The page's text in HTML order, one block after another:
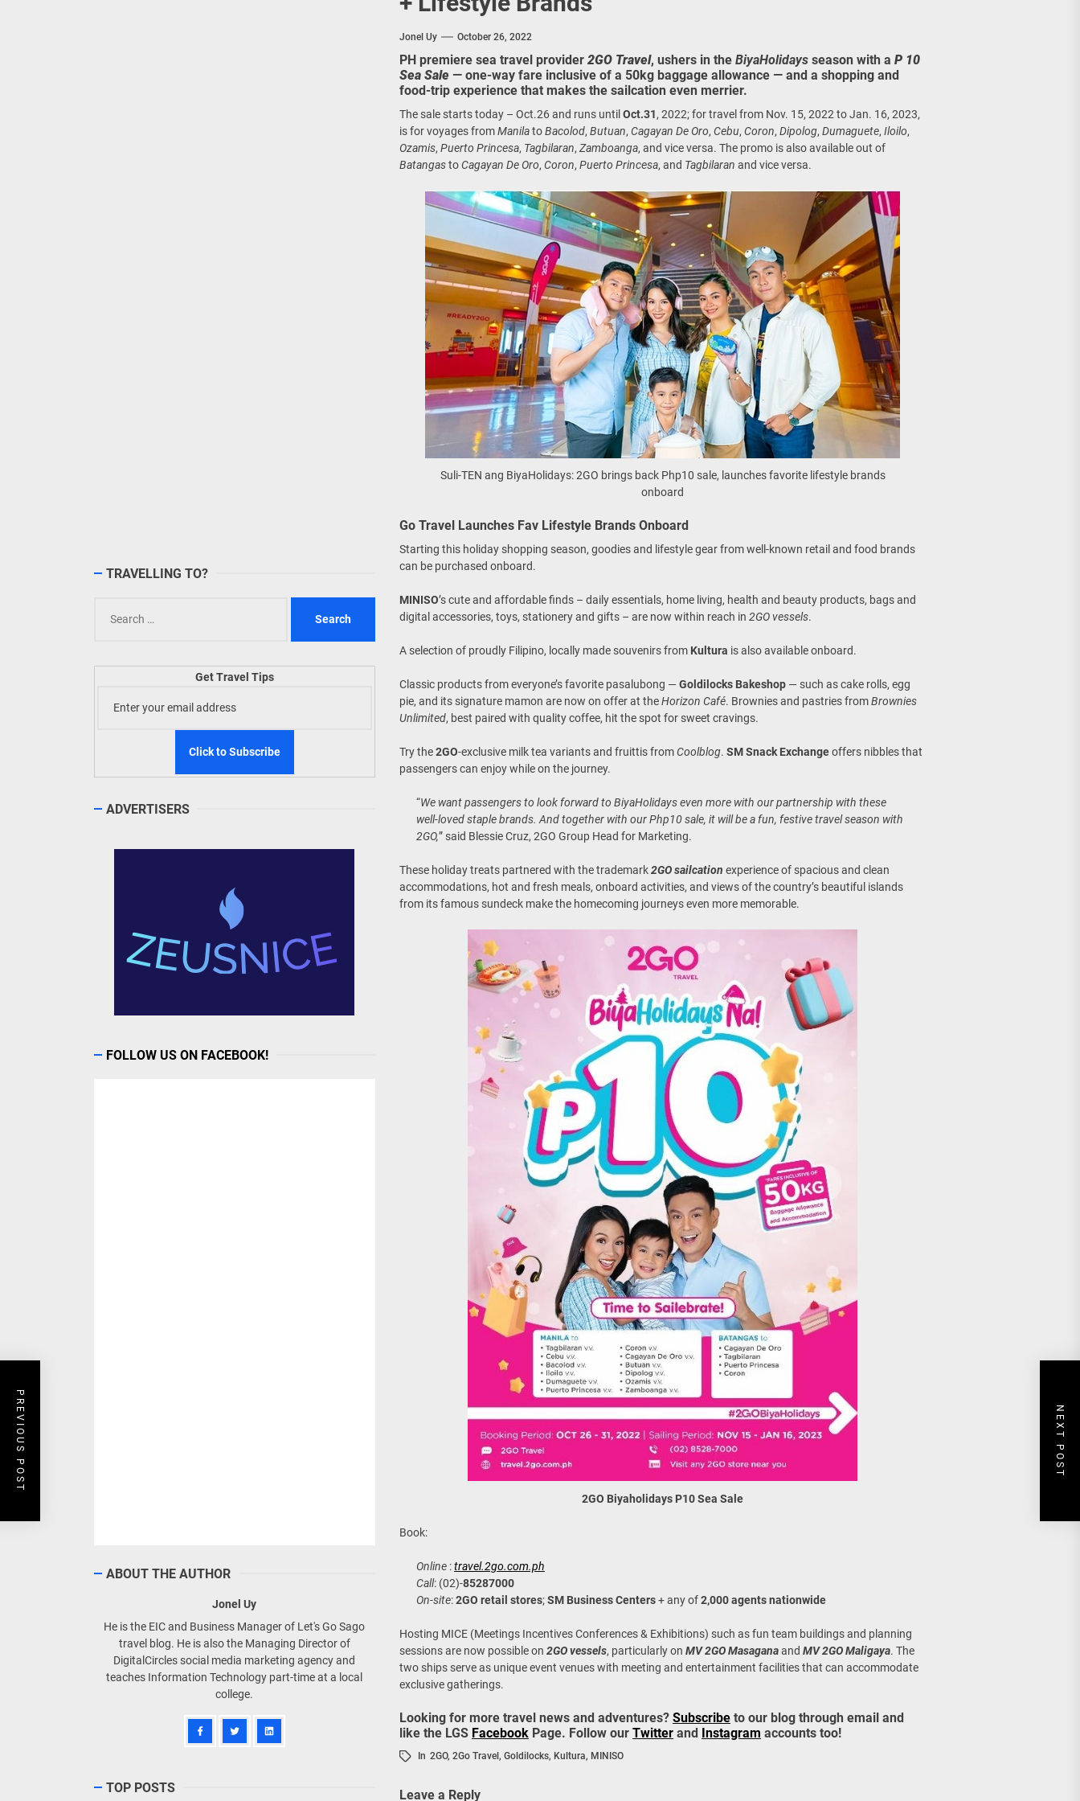
TIEZA Onwards 2026: “Building Tourism Together” via Infrastructure, Heritage, Investments
WeTAP Wraps-Up Productive Year in 3rd GenMeet; Sets Sights for 2026
Jonel Uy October 26, 2022
PH premiere sea travel provider 2GO Travel, ushers in the BiyaHolidaysseason with a P 10
Sea Sale — one-way fare inclusive of a 50kg baggage allowance — and a shopping and
food-trip experience that makes the sailcation even merrier.
The sale starts today – Oct.26 and runs until Oct.31, 2022; for travel from Nov. 15, 2022 to Jan. 16, 2023,
is for voyages fromManilatoBacolod, Butuan, Cagayan De Oro, Cebu, Coron, Dipolog, Dumaguete, Iloilo,
Ozamis, Puerto Princesa, Tagbilaran, Zamboanga, and vice versa. The promo is also available out of
BatangastoCagayan De Oro, Coron, Puerto Princesa, and Tagbilaran and vice versa.
Suli-TEN ang BiyaHolidays: 2GO brings back Php10 sale, launches favorite lifestyle brands
onboard
Go Travel Launches Fav Lifestyle Brands Onboard
Starting this holiday shopping season, goodies and lifestyle gear from well-known retail and food brands
can be purchased onboard.
MINISO’s cute and affordable finds – daily essentials, home living, health and beauty products, bags and
digital accessories, toys, stationery and gifts – are now within reach in 2GO vessels.
A selection of proudly Filipino, locally made souvenirs from Kultura is also available onboard.
Classic products from everyone’s favorite pasalubong — Goldilocks Bakeshop— such as cake rolls, egg
pie, and its signature mamon are now on offer at theHorizon Café. Brownies and pastries fromBrownies
Unlimited, best paired with quality coffee, hit the spot for sweet cravings.
Try the2GO-exclusive milk tea variants and fruittis fromCoolblog. SM Snack Exchangeoffers nibbles that
passengers can enjoy while on the journey.
“We want passengers to look forward to BiyaHolidays even more with our partnership with these
well-loved staple brands. And together with our Php10 sale, it will be a fun, festive travel season with
2GO,” said Blessie Cruz, 2GO Group Head for Marketing.
These holiday treats partnered with the trademark2GO sailcation experience of spacious and clean
accommodations, hot and fresh meals, onboard activities, and views of the country’s beautiful islands
from its famous sundeck make the homecoming journeys even more memorable.
2GO Biyaholidays P10 Sea Sale
Book:
Online:travel.2go.com.ph
Call: (02)-85287000
On-site:2GO retail stores;SM Business Centers+ any of2,000 agents nationwide
Hosting MICE (Meetings Incentives Conferences & Exhibitions) such as fun team buildings and planning
sessions are now possible on 2GO vessels, particularly on MV 2GO Masaganaand MV 2GO Maligaya. The
two ships serve as unique event venues with meeting and entertainment facilities that can accommodate
exclusive gatherings.
Looking for more travel news and adventures? Subscribeto our blog through email and
like the LGS FacebookPage. Follow our Twitterand Instagram accounts too!
In 2GO, 2Go Travel, Goldilocks, Kultura, MINISO
Leave a Reply
PREVIOUS POST NEXT POST
TRAVELLING TO?
for:
Get Travel Tips
ADVERTISERS
FOLLOW US ON FACEBOOK!
ABOUT THE AUTHOR
Jonel Uy
He is the EIC and Business Manager of Let's Go Sago
travel blog. He is also the Managing Director of
DigitalCircles social media marketing agency and
teaches Information Technology part-time at a local
college.
TOP POSTS